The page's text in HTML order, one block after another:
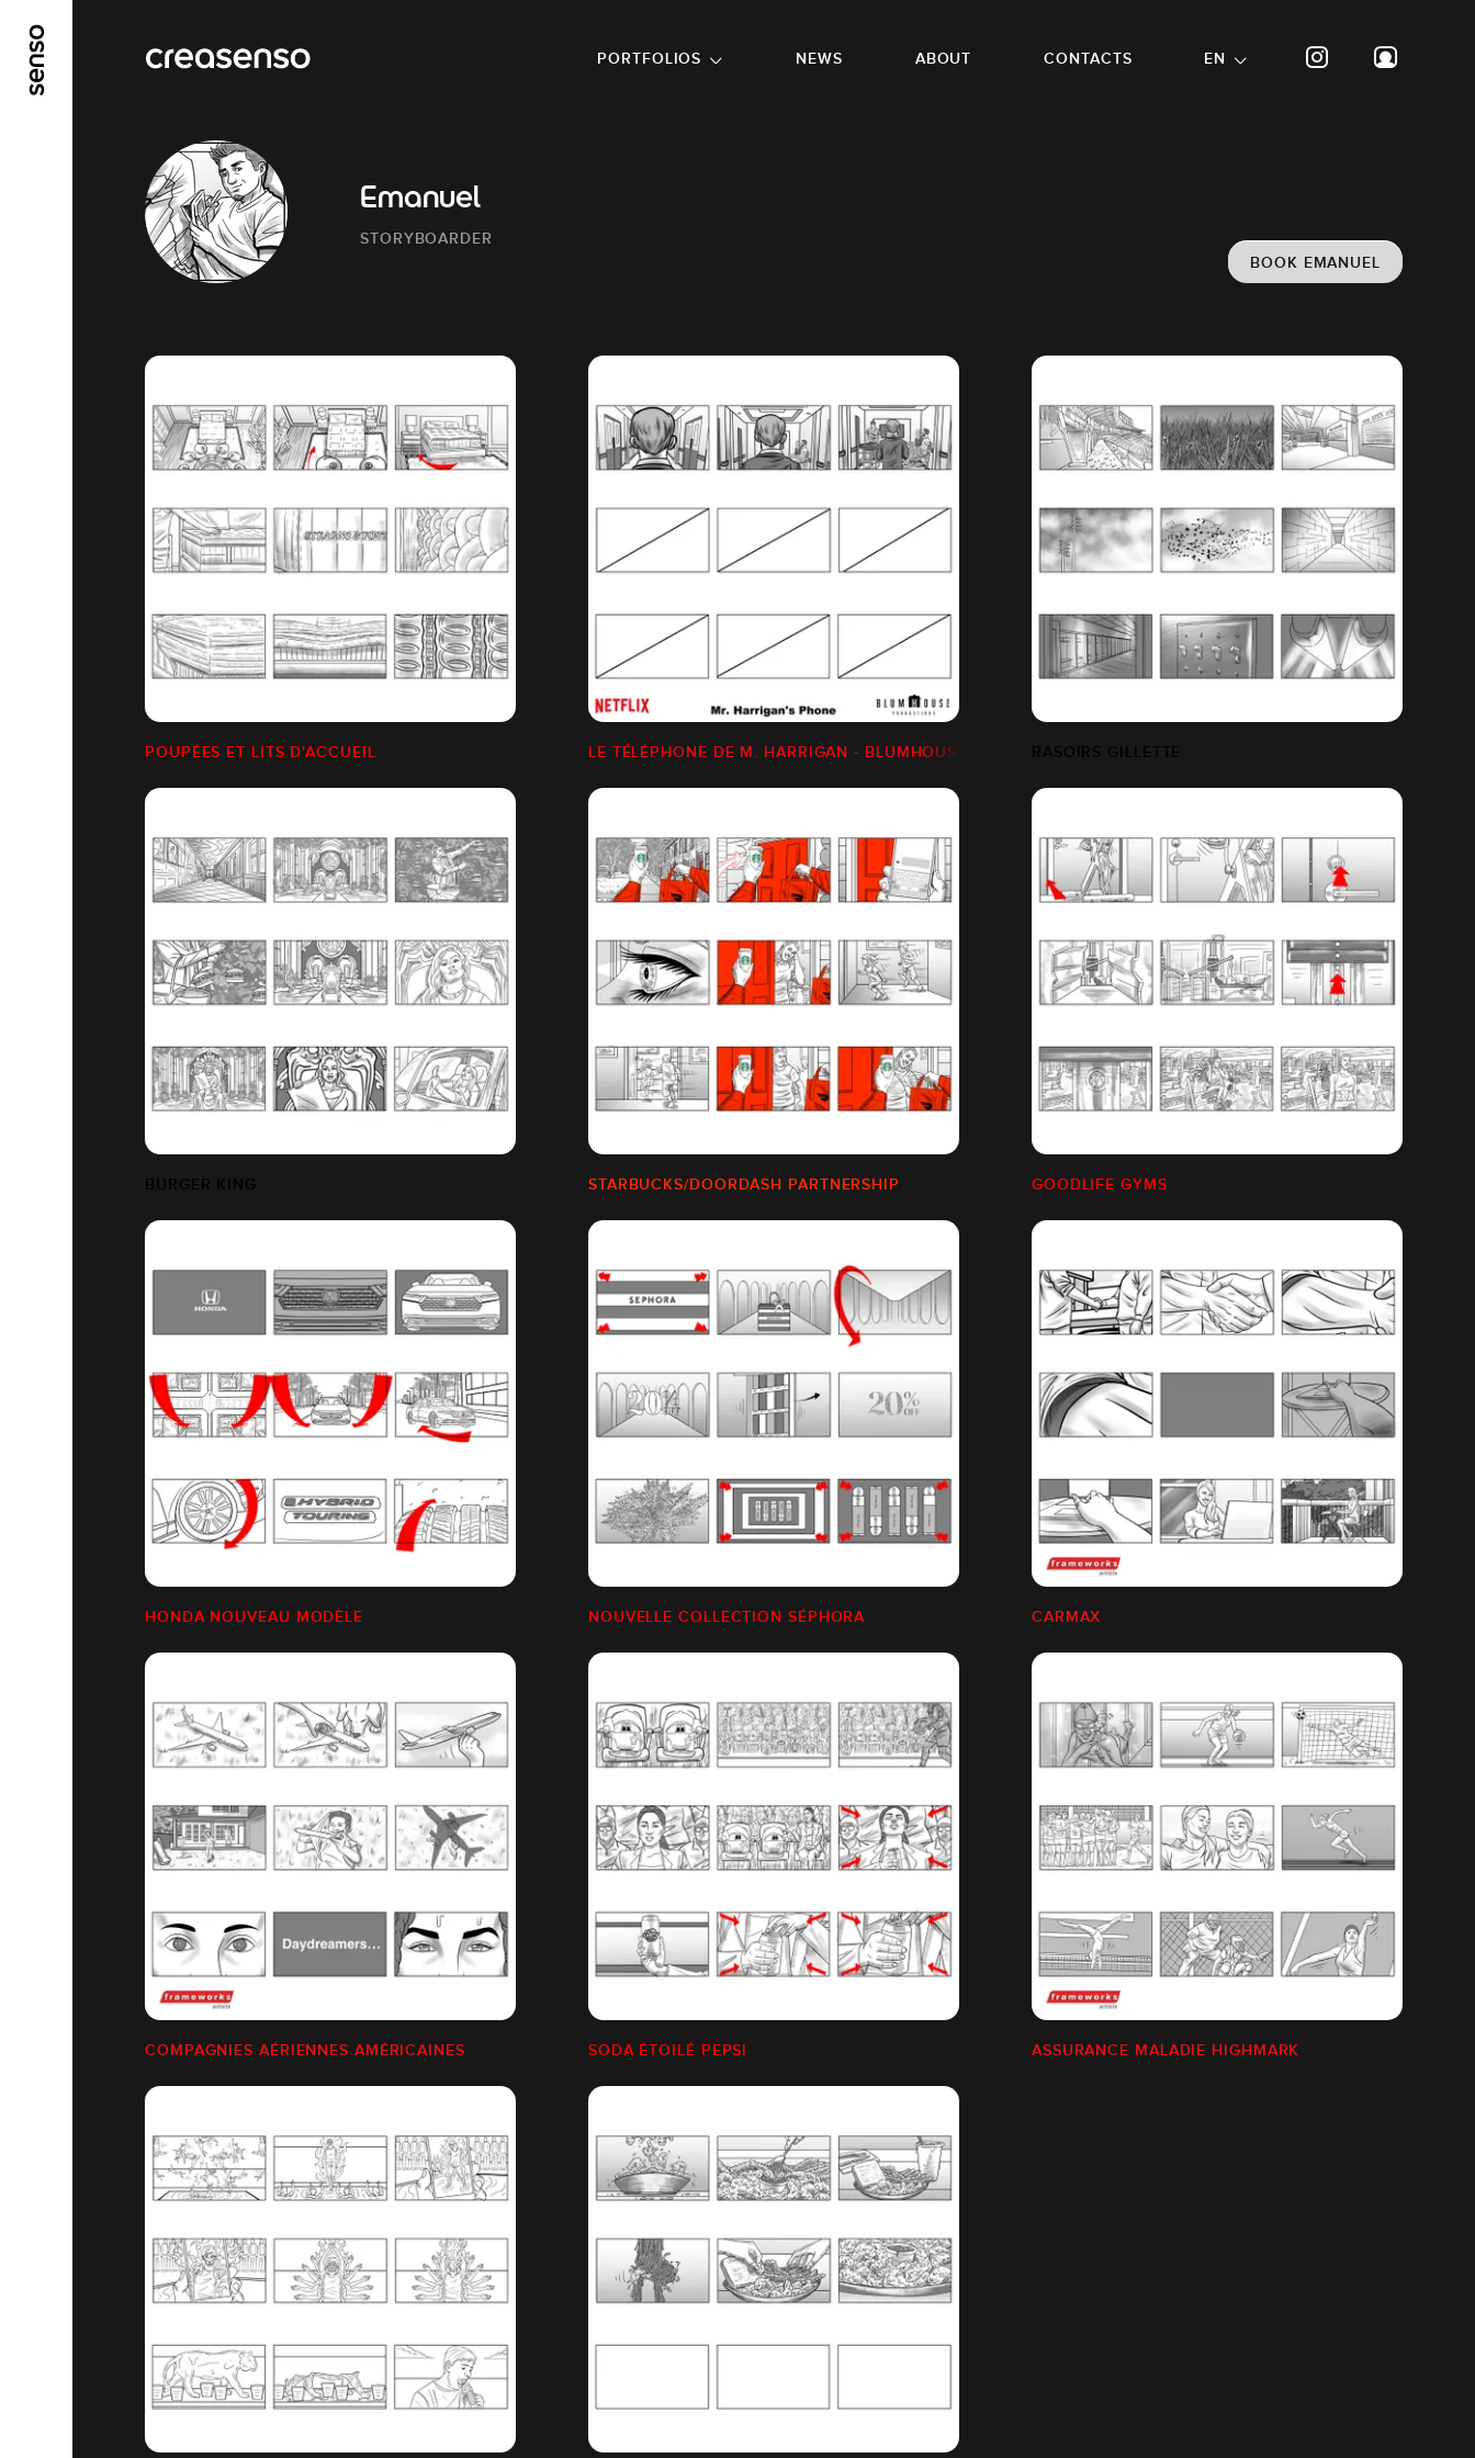
PORTFOLIOS
NEWS ABOUT CONTACTS EN
Emanuel
STORYBOARDER
BOOK EMANUEL
POUPÉES ET LITS D'ACCUEIL LE TÉLÉPHONE DE M. HARRIGAN - BLUMHOUSE/NETFLIX FILMRASOIRS GILLETTE
BURGER KING STARBUCKS/DOORDASH PARTNERSHIP GOODLIFE GYMS
HONDA NOUVEAU MODÈLE NOUVELLE COLLECTION SÉPHORA CARMAX
COMPAGNIES AÉRIENNES AMÉRICAINES SODA ÉTOILÉ PEPSI ASSURANCE MALADIE HIGHMARK